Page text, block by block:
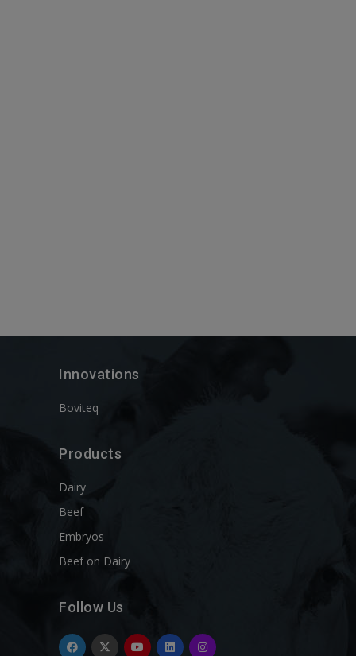
Innovations
Boviteq
Products
Dairy
Beef
Embryos
Beef on Dairy
Follow Us